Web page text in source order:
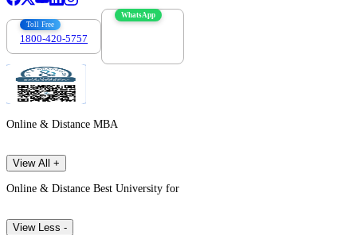
Toll Free
1800-420-5757
WhatsApp
Online & Distance MBA
View All +
Online & Distance Best University for
View Less -